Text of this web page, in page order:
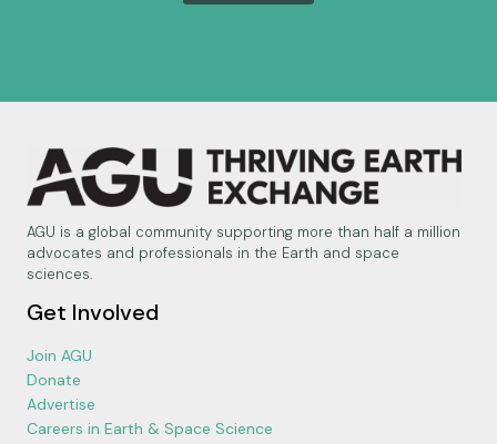
AGU is a global community supporting more than half a million
advocates and professionals in the Earth and space
sciences.
Get Involved
Join AGU
Donate
Advertise
Careers in Earth & Space Science